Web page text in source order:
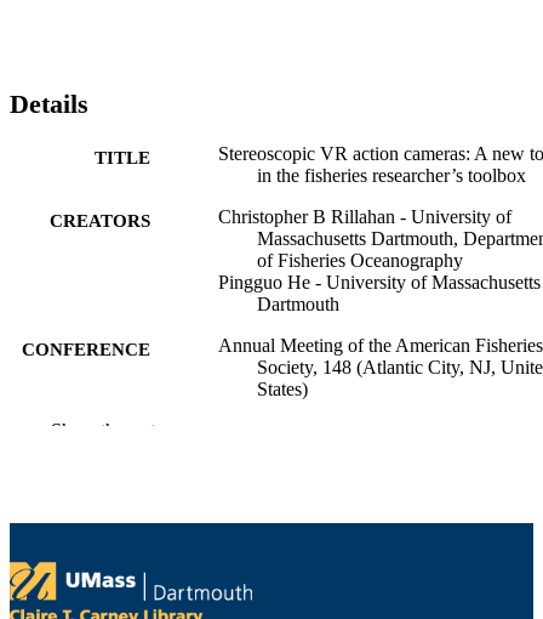
Details
TITLE
Stereoscopic VR action cameras: A new
in the fisheries researcher’s toolbox
CREATORS
Christopher B Rillahan - University of
Massachusetts Dartmouth,
of Fisheries Oceanography
Pingguo He - University of Massachusetts
Dartmouth
CONFERENCE
Annual Meeting of the American Fisheries
Society, 148 (Atlantic City, NJ,
States)
RESOURCE
TYPE
Show the rest